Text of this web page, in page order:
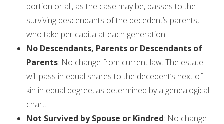
portion or all, as the case may be, passes to the
surviving descendants of the decedent’s parents,
who take per capita at each generation.
No Descendants, Parents or Descendants of
Parents: No change from current law. The estate
will pass in equal shares to the decedent’s next of
kin in equal degree, as determined by a genealogical
chart.
Not Survived by Spouse or Kindred: No change